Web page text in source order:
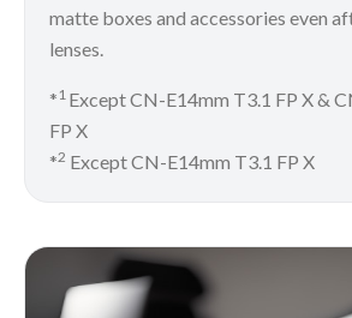
matte boxes and accessories even
lenses.
* 1 Except CN-E14mm T3.1 FP X &
FP X
*2 Except CN-E14mm T3.1 FP X